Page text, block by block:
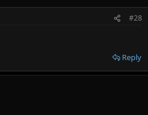
#28
Reply